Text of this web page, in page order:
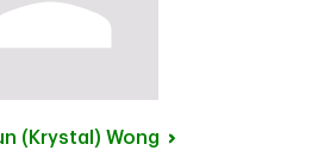
(Krystal)Wong